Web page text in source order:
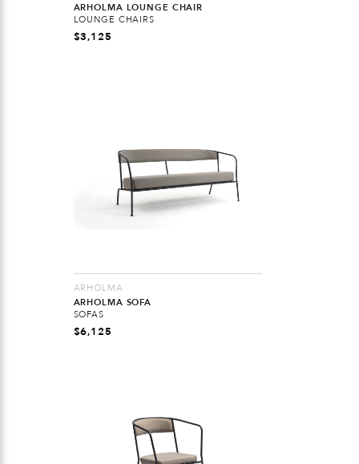
ARHOLMA LOUNGE CHAIR
LOUNGE CHAIRS
$3,125
ARHOLMA
ARHOLMA SOFA
SOFAS
$6,125